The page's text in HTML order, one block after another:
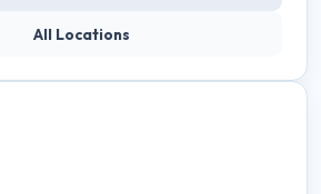
All Locations